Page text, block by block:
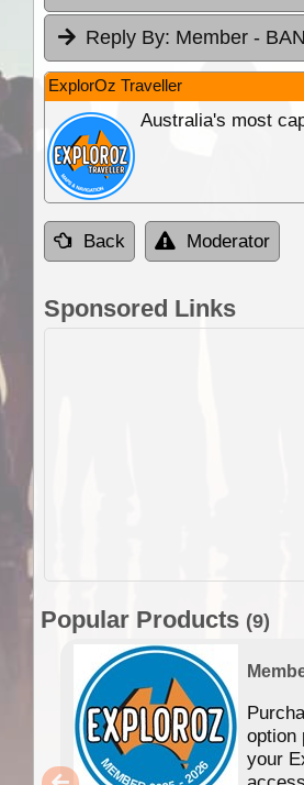
Reply By: Member -
ExplorOz Traveller
Australia's most
Back Moderator
Sponsored Links
Popular Products (9)
option
your